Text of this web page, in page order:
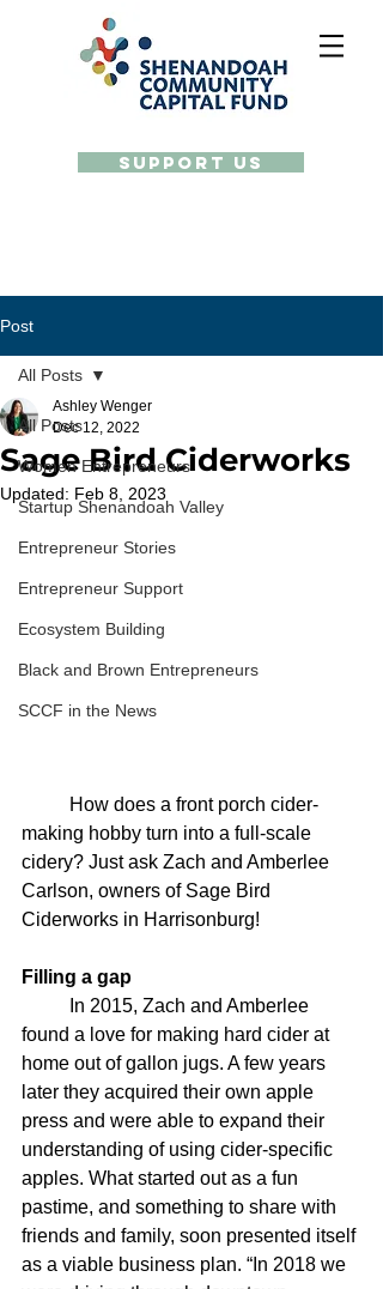
Support Us
Post
All Posts
Women Entrepreneurs
Startup Shenandoah Valley
Entrepreneur Stories
Entrepreneur Support
Ecosystem Building
Black and Brown Entrepreneurs
SCCF in the News
All Posts
Sage Bird Ciderworks
Ashley Wenger
Dec 12, 2022
Updated: Feb 8, 2023
making hobby turn into a full-scale
cidery? Just ask Zach and Amberlee
Carlson, owners of Sage Bird
Ciderworks in Harrisonburg!
Filling a gap
found a love for making hard cider at
home out of gallon jugs. A few years
later they acquired their own apple
press and were able to expand their
understanding of using cider-specific
apples. What started out as a fun
pastime, and something to share with
friends and family, soon presented itself
as a viable business plan. “In 2018 we